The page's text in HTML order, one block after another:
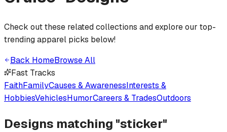
Check out these related collections and explore our top-
trending apparel picks below!
Back HomeBrowse All
Fast Tracks
FaithFamilyCauses & AwarenessInterests &
HobbiesVehiclesHumorCareers & TradesOutdoors
Designs matching "sticker"